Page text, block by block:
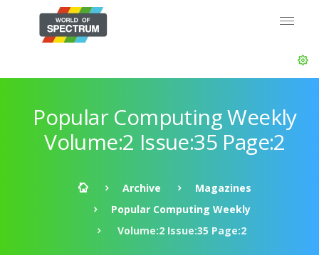
Popular Computing Weekly
Volume:2 Issue:35 Page:2
Archive
Magazines
Popular Computing Weekly
Volume:2 Issue:35 Page:2